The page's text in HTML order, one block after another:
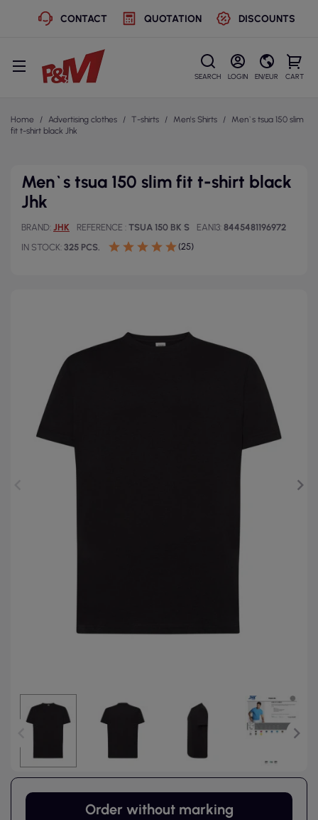
CONTACT QUOTATION DISCOUNTS
SEARCH LOGIN EN/EUR CART
Home Advertising clothes T-shirts Men's Shirts
Men`s tsua 150 slim
fit t-shirt black Jhk
Men`s tsua 150 slim fit t-shirt black
Jhk
BRAND JHK REFERENCE TSUA 150 BK S EAN13 8445481196972
IN STOCK 325 PCS. (25)
Order without marking